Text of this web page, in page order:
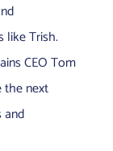
like Trish.
CEO Tom
the next
and